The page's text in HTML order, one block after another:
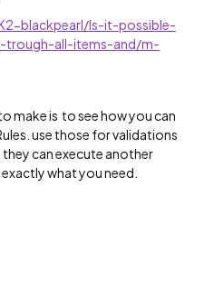
blackpearl/Is-it-possible-
all-items-and/m-
make is to see how you can
use those for validations
can execute another
what you need.